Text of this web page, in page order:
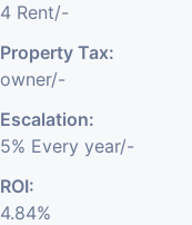
4 Rent/-
Property Tax:
owner/-
Escalation:
5% Every year/-
ROI:
4.84%